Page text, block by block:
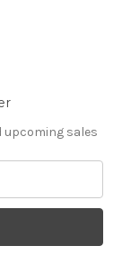
upcoming sales